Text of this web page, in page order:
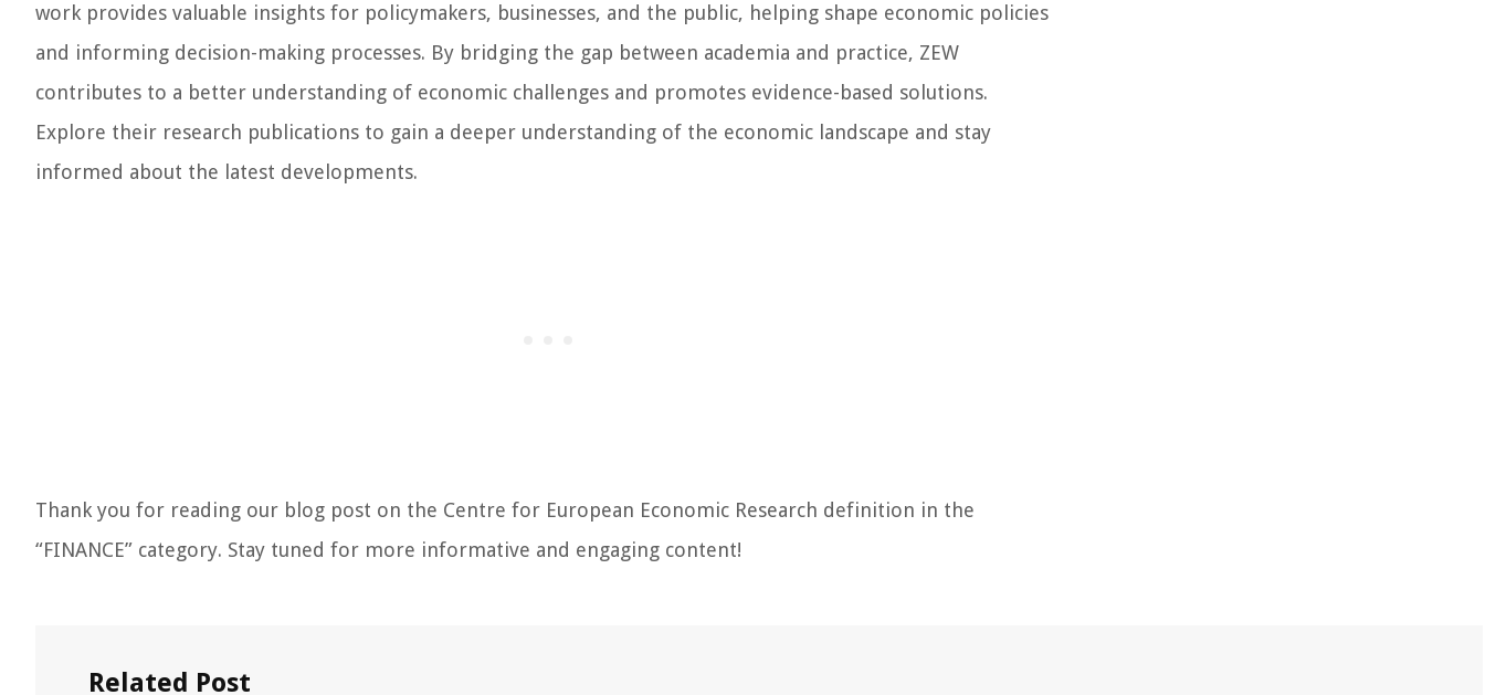
work provides valuable insights for policymakers, businesses, and the public, helping shape economic policies
and informing decision-making processes. By bridging the gap between academia and practice, ZEW
contributes to a better understanding of economic challenges and promotes evidence-based solutions.
Explore their research publications to gain a deeper understanding of the economic landscape and stay
informed about the latest developments.
Thank you for reading our blog post on the Centre for European Economic Research definition in the
“FINANCE” category. Stay tuned for more informative and engaging content!
Related Post